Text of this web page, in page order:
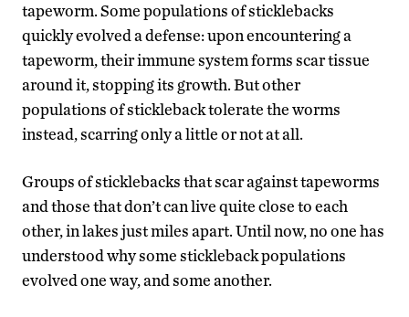
tapeworm. Some populations of sticklebacks
quickly evolved a defense: upon encountering a
tapeworm, their immune system forms scar tissue
around it, stopping its growth. But other
populations of stickleback tolerate the worms
instead, scarring only a little or not at all.
Groups of sticklebacks that scar against tapeworms
and those that don’t can live quite close to each
other, in lakes just miles apart. Until now, no one has
understood why some stickleback populations
evolved one way, and some another.